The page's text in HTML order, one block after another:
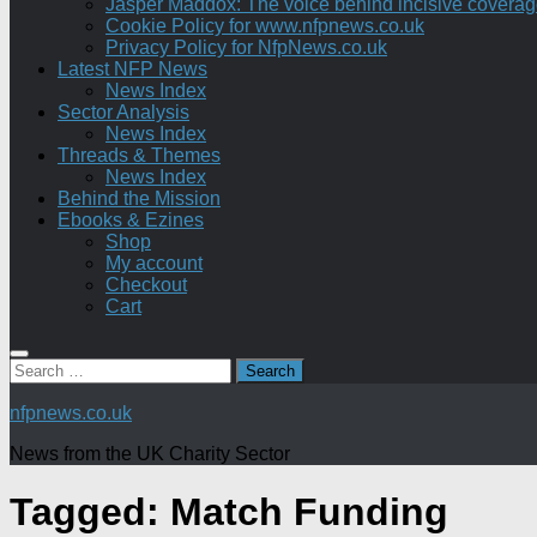
Jasper Maddox: The voice behind incisive
Cookie Policy for www.nfpnews.co.uk
Privacy Policy for NfpNews.co.uk
Latest NFP News
News Index
Sector Analysis
News Index
Threads & Themes
News Index
Behind the Mission
Ebooks & Ezines
Shop
My account
Checkout
Cart
Search
for:
nfpnews.co.uk
News from the UK Charity Sector
Tagged: Match Funding